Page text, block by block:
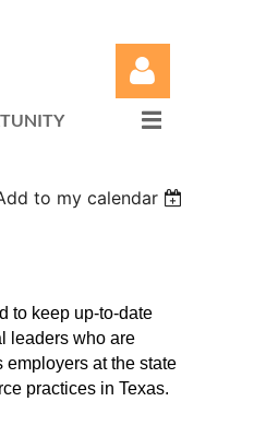
to my calendar
to keep up-to-date
leaders who are
at the state
practices in Texas.